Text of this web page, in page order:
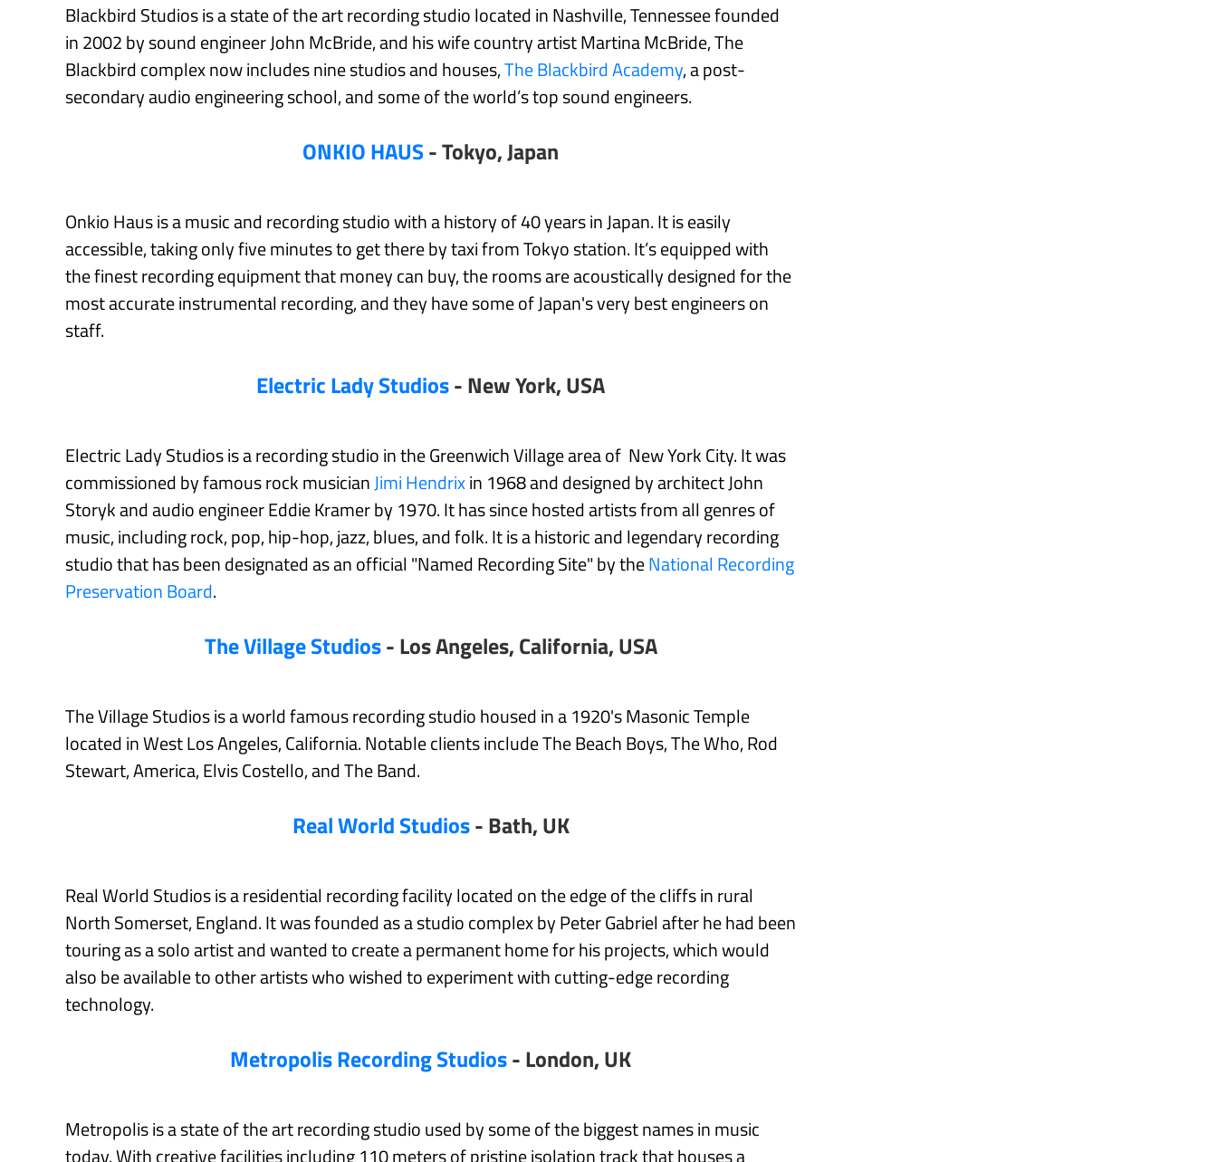
Blackbird Studios is a state of the art recording studio located in Nashville, Tennessee founded
in 2002 by sound engineer John McBride, and his wife country artist Martina McBride, The
Blackbird complex now includes nine studios and houses,The Blackbird Academy, a post-
secondary audio engineering school, and some of the world’s top sound engineers.
ONKIO HAUS- Tokyo, Japan
Onkio Haus is a music and recording studio with a history of 40 years in Japan. It is easily
accessible, taking only five minutes to get there by taxi from Tokyo station. It’s equipped with
the finest recording equipment that money can buy, the rooms are acoustically designed for the
most accurate instrumental recording, and they have some of Japan's very best engineers on
staff.
Electric Lady Studios- New York, USA
Electric Lady Studios is a recording studio in the Greenwich Village area of New York City. It was
commissioned by famous rock musicianJimi Hendrixin 1968 and designed by architect John
Storyk and audio engineer Eddie Kramer by 1970. It has since hosted artists from all genres of
music, including rock, pop, hip-hop, jazz, blues, and folk. It is a historic and legendary recording
studio that has been designated as an official "Named Recording Site" by theNational Recording
Preservation Board.
The Village Studios- Los Angeles, California, USA
The Village Studios is a world famous recording studio housed in a 1920's Masonic Temple
located in West Los Angeles, California. Notable clients include The Beach Boys, The Who, Rod
Stewart, America, Elvis Costello, and The Band.
Real World Studios- Bath, UK
Real World Studios is a residential recording facility located on the edge of the cliffs in rural
North Somerset, England. It was founded as a studio complex by Peter Gabriel after he had been
touring as a solo artist and wanted to create a permanent home for his projects, which would
also be available to other artists who wished to experiment with cutting-edge recording
technology.
Metropolis Recording Studios- London, UK
Metropolis is a state of the art recording studio used by some of the biggest names in music